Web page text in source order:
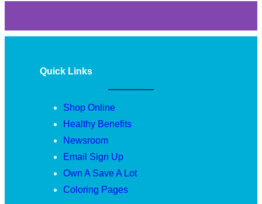
Quick Links
Shop Online
Healthy Benefits
Newsroom
Email Sign Up
Own A Save A Lot
Coloring Pages